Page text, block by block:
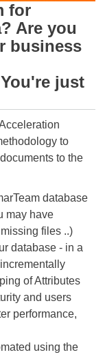
for
Are you
business
just
to
to the
database
may have
files ..)
database - in a
of Attributes
and users
performance,
using the